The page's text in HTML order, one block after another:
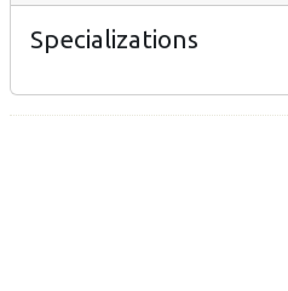
Specializations